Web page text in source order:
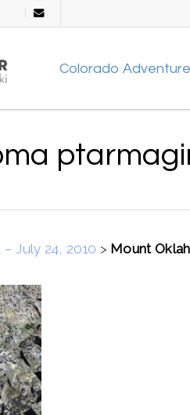
email
Colorado
July 24, 2010 > Mount